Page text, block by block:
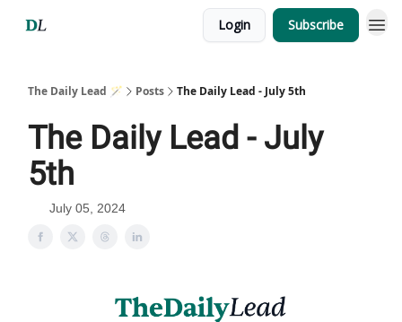
Login Subscribe
The Daily Lead 🪄 Posts The Daily Lead - July 5th
The Daily Lead - July
5th
July 05, 2024